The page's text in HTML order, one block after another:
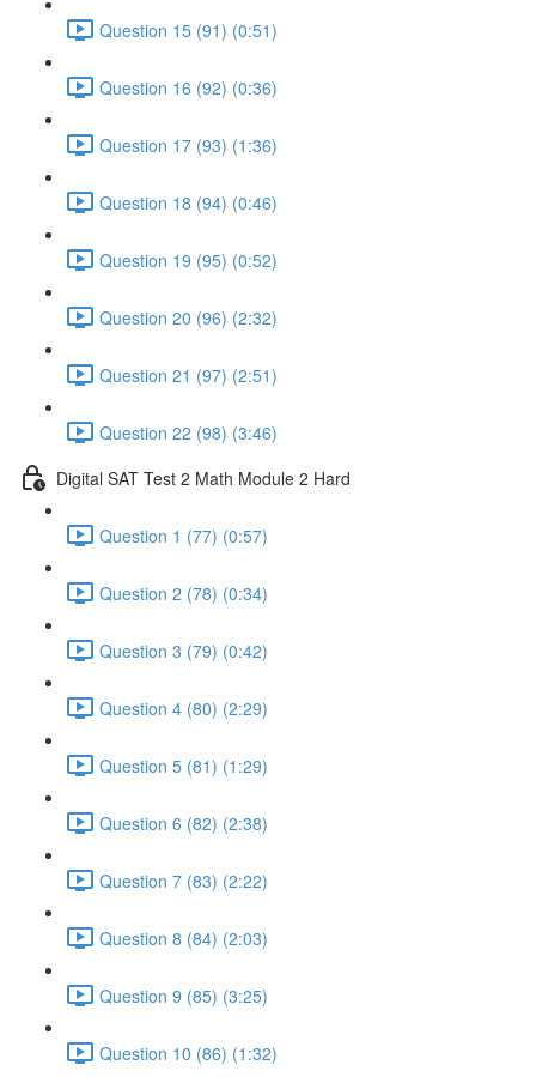
Question 15 (91) (0:51)
Question 16 (92) (0:36)
Question 17 (93) (1:36)
Question 18 (94) (0:46)
Question 19 (95) (0:52)
Question 20 (96) (2:32)
Question 21 (97) (2:51)
Question 22 (98) (3:46)
Digital SAT Test 2 Math Module 2 Hard
Question 1 (77) (0:57)
Question 2 (78) (0:34)
Question 3 (79) (0:42)
Question 4 (80) (2:29)
Question 5 (81) (1:29)
Question 6 (82) (2:38)
Question 7 (83) (2:22)
Question 8 (84) (2:03)
Question 9 (85) (3:25)
Question 10 (86) (1:32)